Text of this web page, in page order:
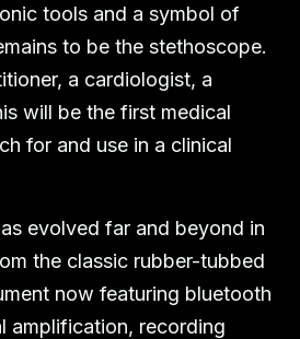
tools and a symbol of
to be the stethoscope.
a cardiologist, a
will be the first medical
for and use in a clinical
evolved far and beyond in
the classic rubber-tubbed
now featuring bluetooth
amplification, recording